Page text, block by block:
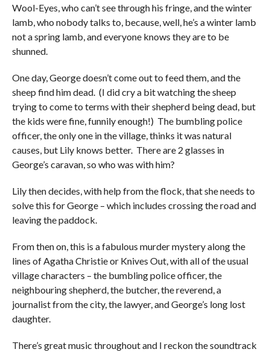
Wool-Eyes, who can’t see through his fringe, and the winter
lamb, who nobody talks to, because, well, he’s a winter lamb
not a spring lamb, and everyone knows they are to be
shunned.
One day, George doesn’t come out to feed them, and the
sheep find him dead. (I did cry a bit watching the sheep
trying to come to terms with their shepherd being dead, but
the kids were fine, funnily enough!) The bumbling police
officer, the only one in the village, thinks it was natural
causes, but Lily knows better. There are 2 glasses in
George’s caravan, so who was with him?
Lily then decides, with help from the flock, that she needs to
solve this for George – which includes crossing the road and
leaving the paddock.
From then on, this is a fabulous murder mystery along the
lines of Agatha Christie or Knives Out, with all of the usual
village characters – the bumbling police officer, the
neighbouring shepherd, the butcher, the reverend, a
journalist from the city, the lawyer, and George’s long lost
daughter.
There’s great music throughout and I reckon the soundtrack